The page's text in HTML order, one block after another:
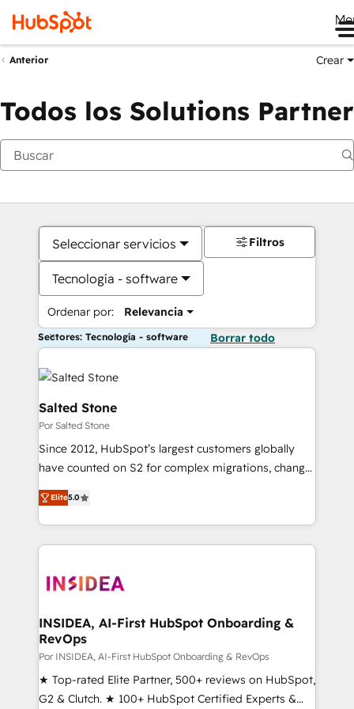
Anterior Crear
Todos los Solutions Partner
Seleccionar servicios
Tecnología - software
Ordenar por: Relevancia
Filtros
Sectores: Tecnología - software Borrar todo
Salted Stone
Por Salted Stone
Since 2012, HubSpot’s largest customers globally
have counted on S2 for complex migrations, change
management, systems integration, and creative
solutions that deliver measurable impact and
transform brand experiences As one of the few full-
service creative agencies in the HubSpot
winning design to build scalable, globally
marketing campaigns, & RevOps frameworks that
fuel long-term success We connect the entire
customer lifecycle through seamless integrations,
ensure long-term adoption with change-
management programs, and align marketing, sales,
Elite5.0
INSIDEA, AI-First HubSpot Onboarding &
RevOps
Por INSIDEA, AI-First HubSpot Onboarding & RevOps
★ Top-rated Elite Partner, 500+ reviews on HubSpot,
G2 & Clutch. ★ 100+ HubSpot Certified Experts &